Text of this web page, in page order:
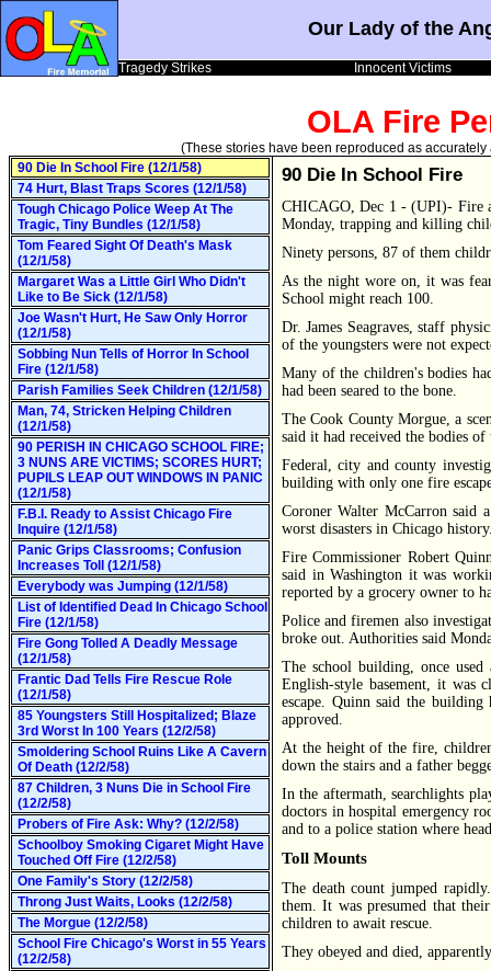
Our Lady of the
Tragedy Strikes Innocent Victims
OLA Fire
(These stories have been reproduced as
90 Die In School Fire (12/1/58)
74 Hurt, Blast Traps Scores (12/1/58)
Tough Chicago Police Weep At The
Tragic, Tiny Bundles (12/1/58)
Tom Feared Sight Of Death's Mask
(12/1/58)
Margaret Was a Little Girl Who Didn't
Like to Be Sick (12/1/58)
Joe Wasn't Hurt, He Saw Only Horror
(12/1/58)
Sobbing Nun Tells of Horror In School
Fire (12/1/58)
Parish Families Seek Children (12/1/58)
Man, 74, Stricken Helping Children
(12/1/58)
90 PERISH IN CHICAGO SCHOOL FIRE;
3 NUNS ARE VICTIMS; SCORES HURT;
PUPILS LEAP OUT WINDOWS IN PANIC
(12/1/58)
F.B.I. Ready to Assist Chicago Fire
Inquire (12/1/58)
Panic Grips Classrooms; Confusion
Increases Toll (12/1/58)
Everybody was Jumping (12/1/58)
List of Identified Dead In Chicago School
Fire (12/1/58)
Fire Gong Tolled A Deadly Message
(12/1/58)
Frantic Dad Tells Fire Rescue Role
(12/1/58)
85 Youngsters Still Hospitalized; Blaze
3rd Worst In 100 Years (12/2/58)
Smoldering School Ruins Like A Cavern
Of Death (12/2/58)
87 Children, 3 Nuns Die in School Fire
(12/2/58)
Probers of Fire Ask: Why? (12/2/58)
Schoolboy Smoking Cigaret Might Have
Touched Off Fire (12/2/58)
One Family's Story (12/2/58)
Throng Just Waits, Looks (12/2/58)
The Morgue (12/2/58)
School Fire Chicago's Worst in 55 Years
(12/2/58)
90 Die In School Fire
CHICAGO, Dec 1 - (UPI)- Fire
Monday, trapping and killing
Ninety persons, 87 of them
As the night wore on, it was
School might reach 100.
Dr. James Seagraves, staff
of the youngsters were not
Many of the children's bodies
had been seared to the bone.
The Cook County Morgue, a
said it had received the bodies
Federal, city and county
building with only one fire
Coroner Walter McCarron said
worst disasters in Chicago
Fire Commissioner Robert
said in Washington it was
reported by a grocery owner to
Police and firemen also
broke out. Authorities said
The school building, once
English-style basement, it
escape. Quinn said the
approved.
At the height of the fire,
down the stairs and a father
In the aftermath, searchlights
doctors in hospital emergency
and to a police station where
Toll Mounts
The death count jumped
them. It was presumed that
children to await rescue.
They obeyed and died,